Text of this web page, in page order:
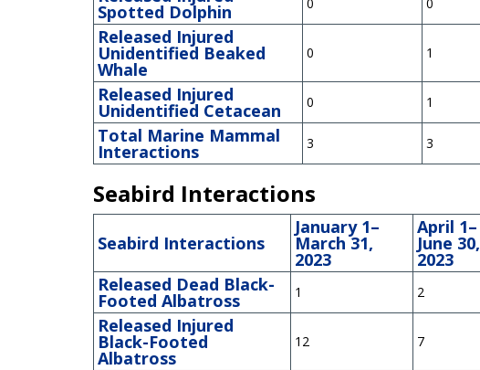
Spotted Dolphin
Released Injured
Unidentified Beaked
Whale
0 1
Released Injured
Unidentified Cetacean 0 1
Total Marine Mammal
Interactions 3 3
Seabird Interactions
Seabird Interactions
January 1–
March 31,
2023
April 1–
June 30,
2023
Released Dead Black-
Footed Albatross 1 2
Released Injured
Black-Footed
Albatross
12 7